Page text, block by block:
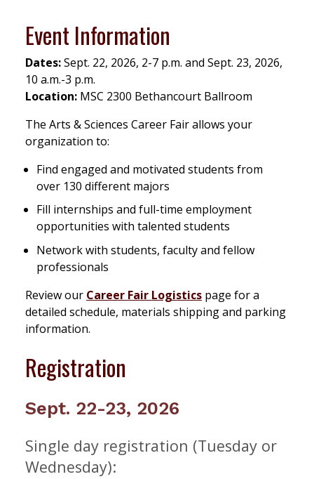
Event Information
Dates:Sept. 22, 2026, 2-7 p.m. and Sept. 23, 2026,
10 a.m.-3 p.m.
Location: MSC 2300 Bethancourt Ballroom
The Arts & Sciences Career Fair allows your
organization to:
Find engaged and motivated students from
over 130 different majors
Fill internships and full-time employment
opportunities with talented students
Network with students, faculty and fellow
professionals
Review our Career Fair Logistics page for a
detailed schedule, materials shipping and parking
information.
Registration
Sept. 22-23, 2026
Single day registration (Tuesday or
Wednesday):